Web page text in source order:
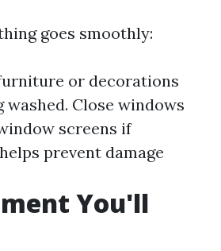
goes smoothly:
or decorations
washed. Close windows
screens if
prevent damage
You'll